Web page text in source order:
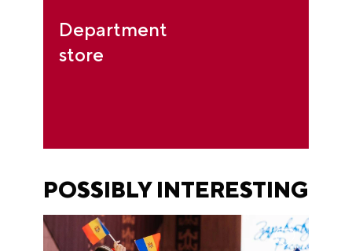
Department
store
POSSIBLY INTERESTING